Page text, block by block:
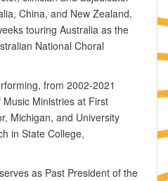
China, and New Zealand.
touring Australia as the
National Choral
from 2002-2021
Ministries at First
Michigan, and University
in State College,
as Past President of the